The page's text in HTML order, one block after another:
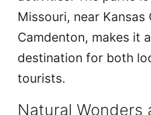
Missouri, near Kansas
Camdenton, makes it
destination for both
tourists.
Natural Wonders